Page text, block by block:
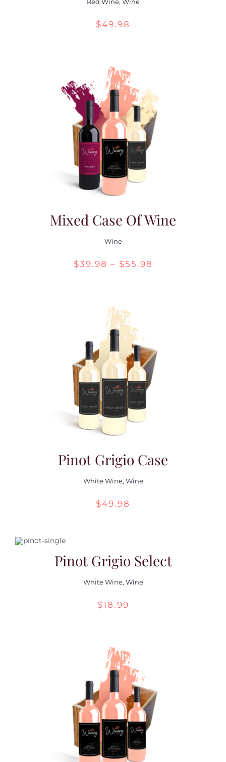
Red Wine, Wine
$49.98
Mixed Case Of Wine
Wine
$39.98 – $55.98
Pinot Grigio Case
White Wine, Wine
$49.98
Pinot Grigio Select
White Wine, Wine
$18.99